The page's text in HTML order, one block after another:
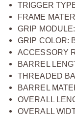
TRIGGER
FRAME
GRIP
GRIP COLOR:
ACCESSORY
BARREL
THREADED
BARREL
OVERALL
OVERALL